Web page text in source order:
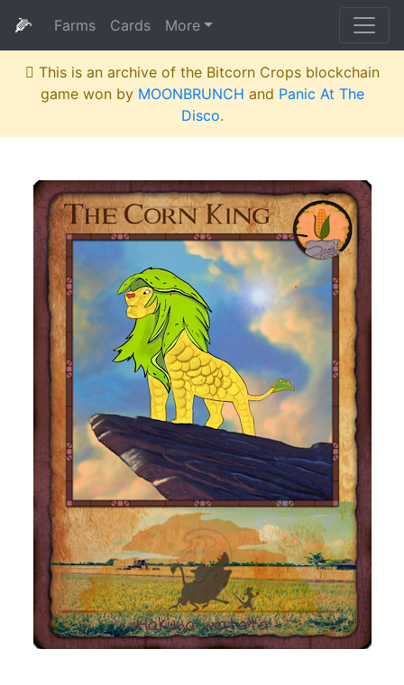
🌽 Farms Cards More
This is an archive of the Bitcorn Crops blockchain
game won by MOONBRUNCH and Panic At The
Disco.